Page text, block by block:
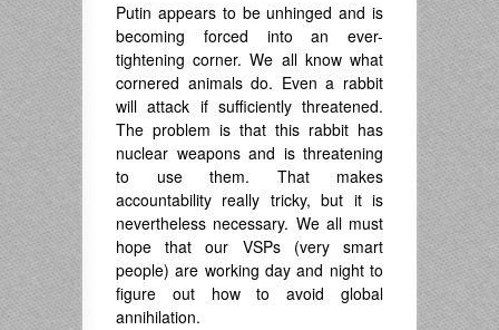
Putin appears to be unhinged and is
becoming forced into an ever-
tightening corner. We all know what
cornered animals do. Even a rabbit
will attack if sufficiently threatened.
The problem is that this rabbit has
nuclear weapons and is threatening
to use them. That makes
accountability really tricky, but it is
nevertheless necessary. We all must
hope that our VSPs (very smart
people) are working day and night to
figure out how to avoid global
annihilation.